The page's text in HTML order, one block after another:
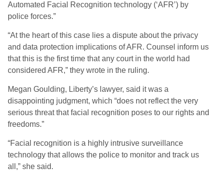
Automated Facial Recognition technology (‘AFR’) by
police forces.”
“At the heart of this case lies a dispute about the privacy
and data protection implications of AFR. Counsel inform us
that this is the first time that any court in the world had
considered AFR,” they wrote in the ruling.
Megan Goulding, Liberty’s lawyer, said it was a
disappointing judgment, which “does not reflect the very
serious threat that facial recognition poses to our rights and
freedoms.”
“Facial recognition is a highly intrusive surveillance
technology that allows the police to monitor and track us
all,” she said.